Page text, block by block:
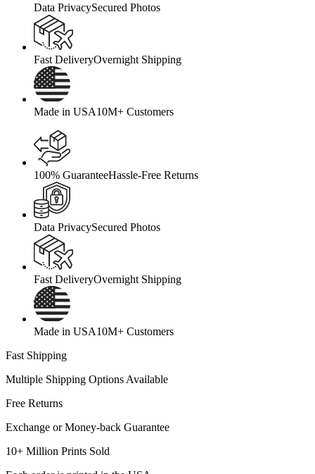
Data PrivacySecured Photos
Fast DeliveryOvernight Shipping
Made in USA10M+ Customers
100% GuaranteeHassle-Free Returns
Data PrivacySecured Photos
Fast DeliveryOvernight Shipping
Made in USA10M+ Customers
Fast Shipping
Multiple Shipping Options Available
Free Returns
Exchange or Money-back Guarantee
10+ Million Prints Sold